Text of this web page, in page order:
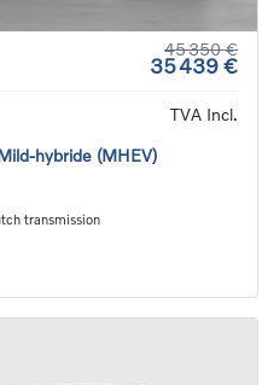
45 350 €
35 439 €
TVA Incl.
hybride (MHEV)
transmission